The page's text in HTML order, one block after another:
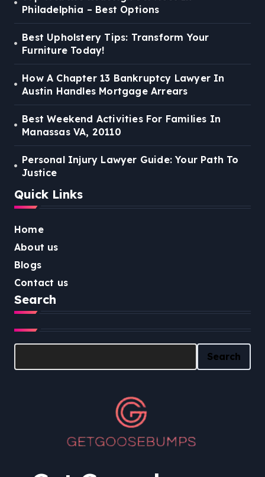
Philadelphia – Best Options
Best Upholstery Tips: Transform Your
Furniture Today!
How A Chapter 13 Bankruptcy Lawyer In
Austin Handles Mortgage Arrears
Best Weekend Activities For Families In
Manassas VA, 20110
Personal Injury Lawyer Guide: Your Path To
Justice
Quick Links
Home
About us
Blogs
Contact us
Search
Search
Search